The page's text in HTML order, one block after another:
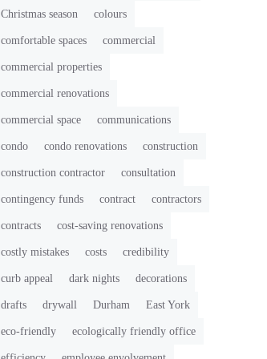
Christmas season colours
comfortable spaces commercial
commercial properties
commercial renovations
commercial space communications
condo condo renovations construction
construction contractor consultation
contingency funds contract contractors
contracts cost-saving renovations
costly mistakes costs credibility
curb appeal dark nights decorations
drafts drywall Durham East York
eco-friendly ecologically friendly office